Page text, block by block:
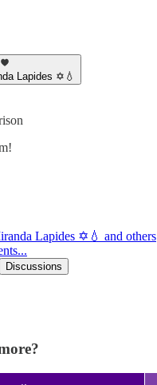
Lapides ✡️💧
Lapides ✡️💧 and others
Discussions